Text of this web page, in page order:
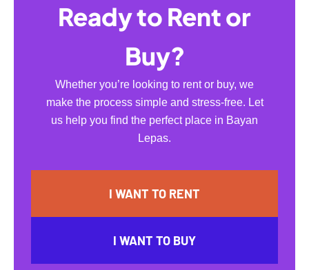
Ready to Rent or
Buy?
Whether you’re looking to rent or buy, we
make the process simple and stress-free. Let
us help you find the perfect place in Bayan
Lepas.
I WANT TO RENT
I WANT TO BUY